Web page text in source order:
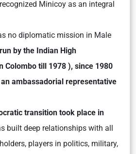
Minicoy as an integral
no diplomatic mission in Male
by the Indian High
Colombo till 1978 ), since 1980
an ambassadorial representative
transition took place in
built deep relationships with all
players in politics, military,